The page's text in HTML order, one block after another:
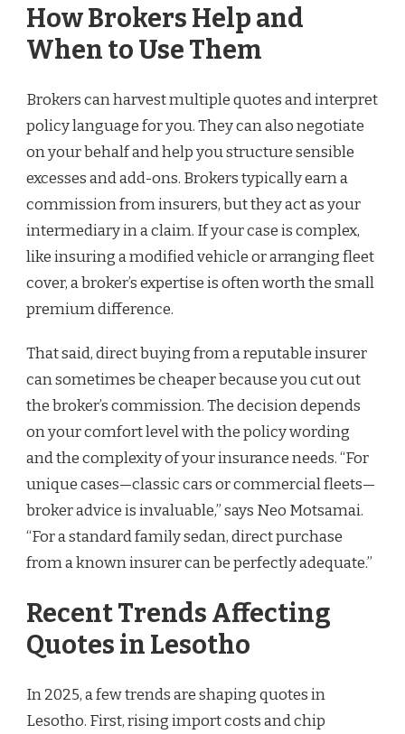
How Brokers Help and
When to Use Them
Brokers can harvest multiple quotes and interpret
policy language for you. They can also negotiate
on your behalf and help you structure sensible
excesses and add-ons. Brokers typically earn a
commission from insurers, but they act as your
intermediary in a claim. If your case is complex,
like insuring a modified vehicle or arranging fleet
cover, a broker’s expertise is often worth the small
premium difference.
That said, direct buying from a reputable insurer
can sometimes be cheaper because you cut out
the broker’s commission. The decision depends
on your comfort level with the policy wording
and the complexity of your insurance needs. “For
unique cases—classic cars or commercial fleets—
broker advice is invaluable,” says Neo Motsamai.
“For a standard family sedan, direct purchase
from a known insurer can be perfectly adequate.”
Recent Trends Affecting
Quotes in Lesotho
In 2025, a few trends are shaping quotes in
Lesotho. First, rising import costs and chip